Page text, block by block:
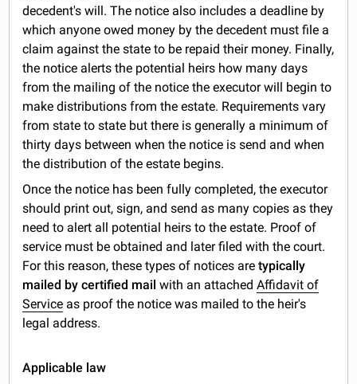
decedent's will. The notice also includes a deadline by
which anyone owed money by the decedent must file a
claim against the state to be repaid their money. Finally,
the notice alerts the potential heirs how many days
from the mailing of the notice the executor will begin to
make distributions from the estate. Requirements vary
from state to state but there is generally a minimum of
thirty days between when the notice is send and when
the distribution of the estate begins.
Once the notice has been fully completed, the executor
should print out, sign, and send as many copies as they
need to alert all potential heirs to the estate. Proof of
service must be obtained and later filed with the court.
For this reason, these types of notices are typically
mailed by certified mail with an attachedAffidavit of
Service as proof the notice was mailed to the heir's
legal address.
Applicable law